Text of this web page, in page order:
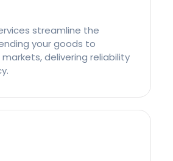
streamline the
your goods to
delivering reliability